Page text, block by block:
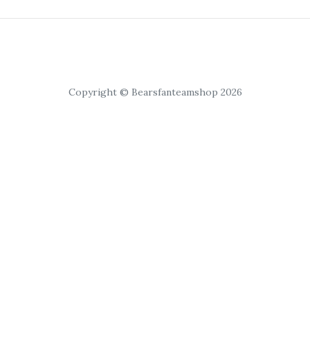
Copyright © Bearsfanteamshop 2026